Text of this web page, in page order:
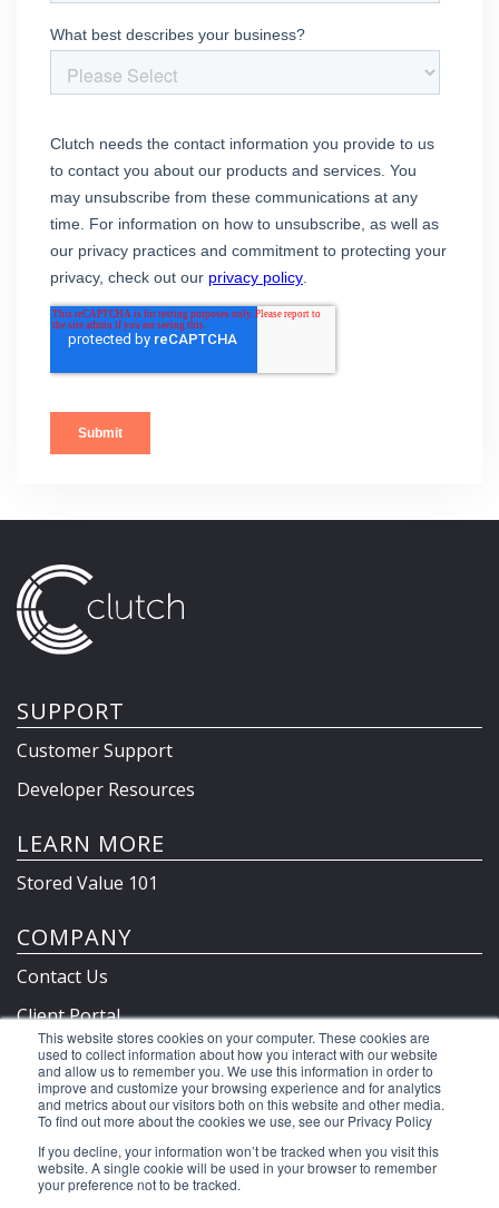
This website stores cookies on your computer. These cookies are
used to collect information about how you interact with our website
and allow us to remember you. We use this information in order to
improve and customize your browsing experience and for analytics
and metrics about our visitors both on this website and other media.
To find out more about the cookies we use, see our Privacy Policy
If you decline, your information won’t be tracked when you visit this
website. A single cookie will be used in your browser to remember
your preference not to be tracked.
SUPPORT
Customer Support
Developer Resources
LEARN MORE
Stored Value 101
COMPANY
Contact Us
Client Portal
Privacy Policy & Terms
©2026 Clutch Holdings LLC